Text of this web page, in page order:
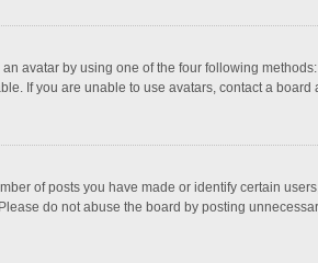
avatar by using one of the four following
If you are unable to use avatars, contact a board
of posts you have made or identify certain
do not abuse the board by posting